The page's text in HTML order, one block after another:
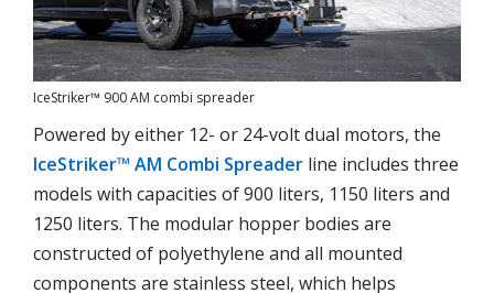
IceStriker™ 900 AM combi spreader
Powered by either 12- or 24-volt dual motors, the
IceStriker™ AM Combi Spreader line includes three
models with capacities of 900 liters, 1150 liters and
1250 liters. The modular hopper bodies are
constructed of polyethylene and all mounted
components are stainless steel, which helps